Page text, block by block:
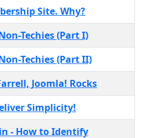
Site. Why?
Techies (Part I)
Techies (Part II)
Joomla! Rocks
Simplicity!
- How to Identify